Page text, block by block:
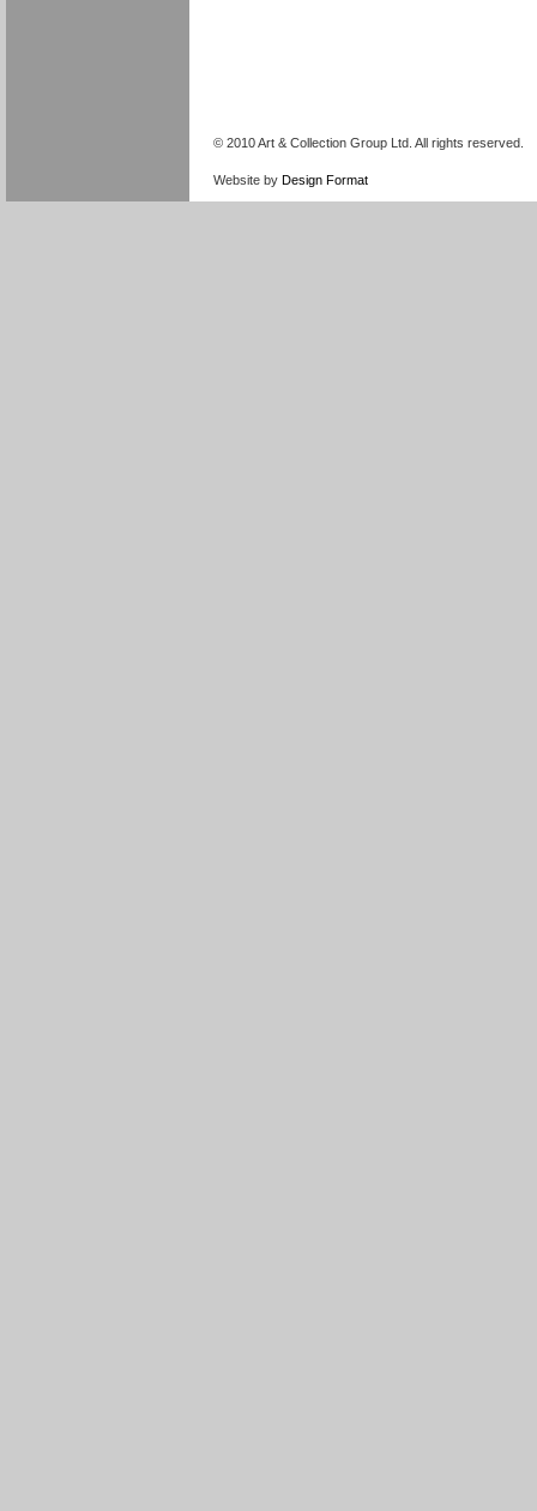
© 2010 Art & Collection Group Ltd. All rights reserved.
Website by Design Format